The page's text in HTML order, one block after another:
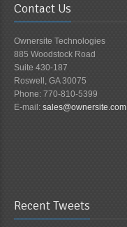
Contact Us
Ownersite Technologies
885 Woodstock Road
Suite 430-187
Roswell, GA 30075
Phone: 770-810-5399
E-mail: sales@ownersite.com
Recent Tweets